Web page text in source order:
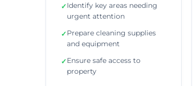
✓Identify key areas needing
urgent attention
✓Prepare cleaning supplies
and equipment
✓Ensure safe access to
property